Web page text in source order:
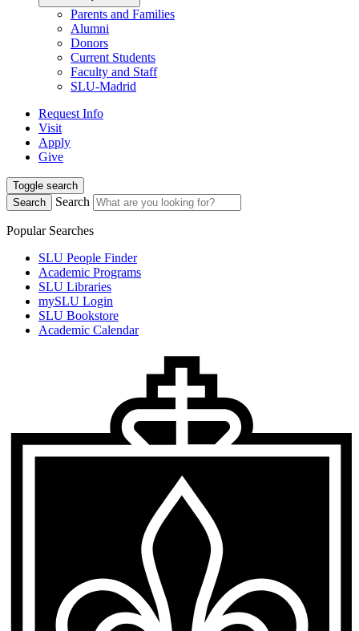
Parents and Families
Alumni
Donors
Current Students
Faculty and Staff
SLU-Madrid
Request Info
Visit
Apply
Give
Toggle search
Search
Search
Popular Searches
SLU People Finder
Academic Programs
SLU Libraries
mySLU Login
SLU Bookstore
Academic Calendar